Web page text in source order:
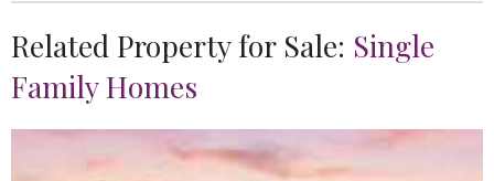
Related Property for Sale: Single
Family Homes